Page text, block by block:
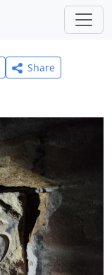
Share